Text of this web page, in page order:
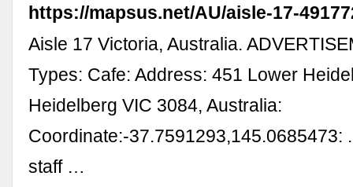
https://mapsus.net/AU/aisle-17-
Aisle 17 Victoria, Australia.
Types: Cafe: Address: 451 Lower
Heidelberg VIC 3084, Australia:
Coordinate:-37.7591293,145.0685473:
staff …